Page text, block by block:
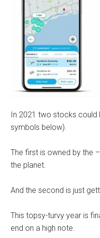
In 2021 two stocks could
symbols below).
The first is owned by the
the planet.
And the second is just
This topsy-turvy year is
end on a high note.